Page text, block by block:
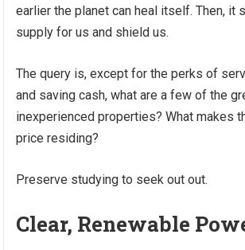
earlier the planet can heal itself. Then, it
supply for us and shield us.
The query is, except for the perks of
and saving cash, what are a few of the
inexperienced properties? What makes
price residing?
Preserve studying to seek out out.
Clear, Renewable